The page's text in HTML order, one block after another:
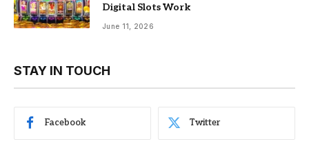
Digital Slots Work
June 11, 2026
STAY IN TOUCH
Facebook Twitter